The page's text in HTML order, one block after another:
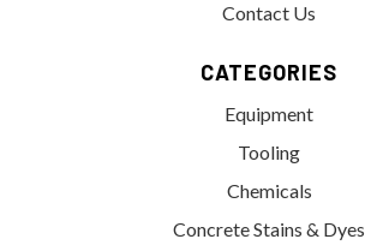
Contact Us
CATEGORIES
Equipment
Tooling
Chemicals
Concrete Stains & Dyes